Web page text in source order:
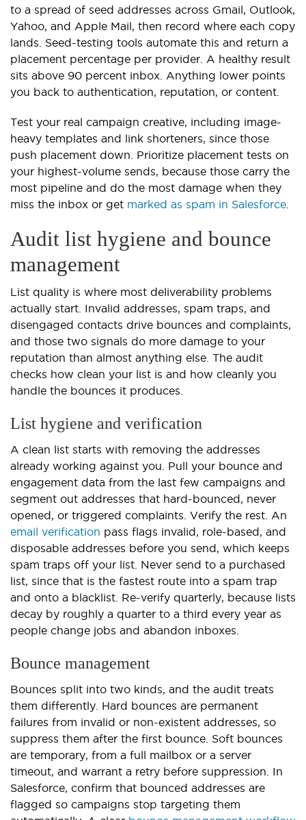
to a spread of seed addresses across Gmail, Outlook,
Yahoo, and Apple Mail, then record where each copy
lands. Seed-testing tools automate this and return a
placement percentage per provider. A healthy result
sits above 90 percent inbox. Anything lower points
you back to authentication, reputation, or content.
Test your real campaign creative, including image-
heavy templates and link shorteners, since those
push placement down. Prioritize placement tests on
your highest-volume sends, because those carry the
most pipeline and do the most damage when they
miss the inbox or get marked as spam in Salesforce
Audit list hygiene and bounce
management
List quality is where most deliverability problems
actually start. Invalid addresses, spam traps, and
disengaged contacts drive bounces and complaints,
and those two signals do more damage to your
reputation than almost anything else. The audit
checks how clean your list is and how cleanly you
handle the bounces it produces.
List hygiene and verification
A clean list starts with removing the addresses
already working against you. Pull your bounce and
engagement data from the last few campaigns and
segment out addresses that hard-bounced, never
opened, or triggered complaints. Verify the rest. An
email verification pass flags invalid, role-based, and
disposable addresses before you send, which keeps
spam traps off your list. Never send to a purchased
list, since that is the fastest route into a spam trap
and onto a blacklist. Re-verify quarterly, because lists
decay by roughly a quarter to a third every year as
people change jobs and abandon inboxes.
Bounce management
Bounces split into two kinds, and the audit treats
them differently. Hard bounces are permanent
failures from invalid or non-existent addresses, so
suppress them after the first bounce. Soft bounces
are temporary, from a full mailbox or a server
timeout, and warrant a retry before suppression. In
Salesforce, confirm that bounced addresses are
flagged so campaigns stop targeting them